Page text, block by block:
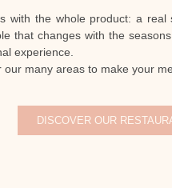
with the whole product: a real
that changes with the
experience.
our many areas to make your
DISCOVER OUR